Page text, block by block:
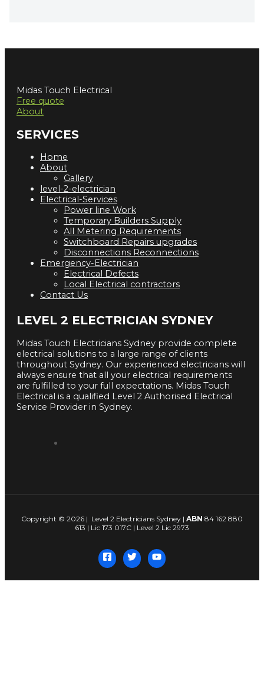
Midas Touch Electrical
Free quote
About
SERVICES
Home
About
Gallery
level-2-electrician
Electrical-Services
Power line Work
Temporary Builders Supply
All Metering Requirements
Switchboard Repairs upgrades
Disconnections Reconnections
Emergency-Electrician
Electrical Defects
Local Electrical contractors
Contact Us
LEVEL 2 ELECTRICIAN SYDNEY
Midas Touch Electricians Sydney provide complete
electrical solutions to a large range of clients
throughout Sydney. Our experienced electricians will
always ensure that all your electrical requirements
are fulfilled to your full expectations. Midas Touch
Electrical is a qualified Level 2 Authorised Electrical
Service Provider in Sydney.
Copyright © 2026 | Level 2 Electricians Sydney | ABN 84 162 880
613 | Lic 173 017C | Level 2 Lic 2973